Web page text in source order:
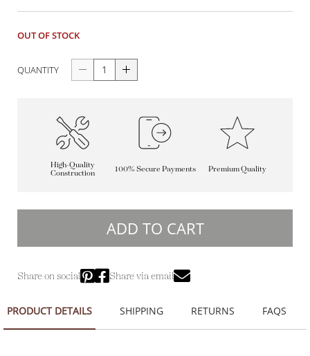
OUT OF STOCK
QUANTITY
High-Quality
Construction
100% Secure Payments Premium Quality
ADD TO CART
Share on social Share via email
PRODUCT DETAILS SHIPPING RETURNS FAQS